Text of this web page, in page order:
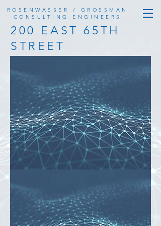
ROSENWASSER / GROSSMAN
CONSULTING ENGINEERS
200 EAST 65TH
STREET